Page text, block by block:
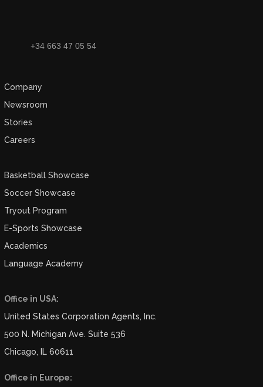
+34 663 47 05 54
Company
Newsroom
Stories
Careers
Basketball Showcase
Soccer Showcase
Tryout Program
E-Sports Showcase
Academics
Language Academy
Office in USA:
United States Corporation Agents, Inc.
500 N. Michigan Ave. Suite 536
Chicago, IL 60611
Office in Europe: